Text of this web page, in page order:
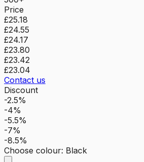
Price
£25.18
£24.55
£24.17
£23.80
£23.42
£23.04
Contact us
Discount
-2.5%
-4%
-5.5%
-7%
-8.5%
Choose colour: Black